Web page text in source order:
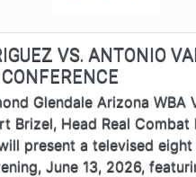
VS. ANTONIO
Glendale Arizona WBA
Brizel, Head Real Combat
present a televised
June 13, 2026,